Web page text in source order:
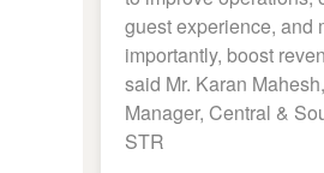
guest experience, and
importantly, boost
said Mr. Karan
Manager, Central &
STR